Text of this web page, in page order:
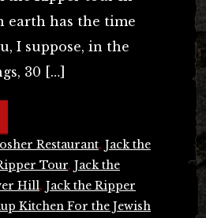
earth has the time
I suppose, in the
30 […]
Restaurant, Jack the
Tour, Jack the
Hill, Jack the Ripper
Kitchen For the Jewish